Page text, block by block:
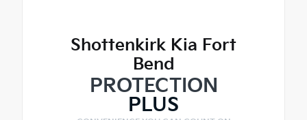
Shottenkirk Kia Fort
Bend
PROTECTION
PLUS